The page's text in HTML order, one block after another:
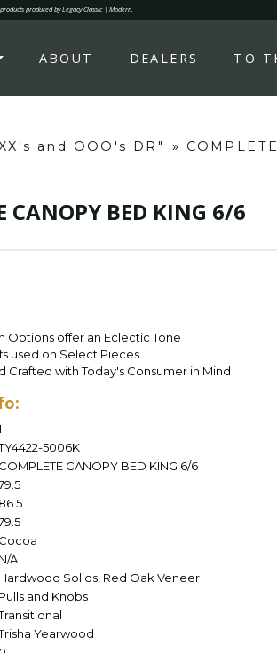
produced by Legacy Classic | Modern.
ABOUT DEALERS TO
and OOO's DR" »
CANOPY BED KING 6/6
Options offer an Eclectic Tone
used on Select Pieces
Crafted with Today's Consumer in Mind
5006K
COMPLETE CANOPY BED KING 6/6
86.5
Cocoa
N/A
Hardwood Solids, Red Oak Veneer
Pulls and Knobs
Yearwood